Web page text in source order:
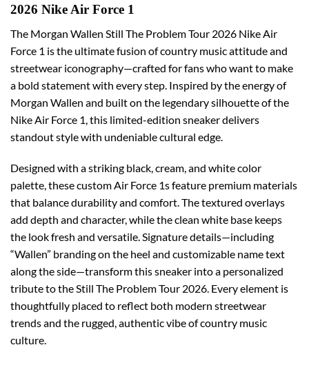
2026 Nike Air Force 1
The Morgan Wallen Still The Problem Tour 2026 Nike Air
Force 1 is the ultimate fusion of country music attitude and
streetwear iconography—crafted for fans who want to make
a bold statement with every step. Inspired by the energy of
Morgan Wallen and built on the legendary silhouette of the
Nike Air Force 1, this limited-edition sneaker delivers
standout style with undeniable cultural edge.
Designed with a striking black, cream, and white color
palette, these custom Air Force 1s feature premium materials
that balance durability and comfort. The textured overlays
add depth and character, while the clean white base keeps
the look fresh and versatile. Signature details—including
“Wallen” branding on the heel and customizable name text
along the side—transform this sneaker into a personalized
tribute to the Still The Problem Tour 2026. Every element is
thoughtfully placed to reflect both modern streetwear
trends and the rugged, authentic vibe of country music
culture.